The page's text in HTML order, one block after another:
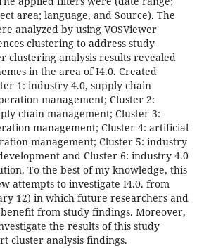
area; language, and Source). The
analyzed by using VOSViewer
clustering to address study
clustering analysis results revealed
in the area of I4.0. Created
1: industry 4.0, supply chain
management; Cluster 2:
chain management; Cluster 3:
management; Cluster 4: artificial
management; Cluster 5: industry
and Cluster 6: industry 4.0
To the best of my knowledge, this
attempts to investigate I4.0. from
12) in which future researchers and
from study findings. Moreover,
the results of this study
cluster analysis findings.